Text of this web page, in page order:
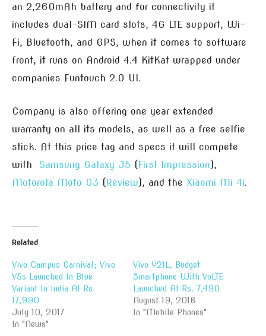
an 2,260mAh battery and for connectivity it
includes dual-SIM card slots, 4G LTE support, Wi-
Fi, Bluetooth, and GPS, when it comes to software
front, it runs on Android 4.4 KitKat wrapped under
companies Funtouch 2.0 UI.
Company is also offering one year extended
warranty on all its models, as well as a free selfie
stick. At this price tag and specs it will compete
with Samsung Galaxy J5 (First Impression),
Motorola Moto G3 (Review), and the Xiaomi Mi 4i.
Related
Vivo Campus Carnival; Vivo
V5s Launched In Blue
Variant In India At Rs.
17,990
July 10, 2017
In "News"
Vivo Y21L, Budget
Smartphone With VoLTE
Launched At Rs. 7,490
August 19, 2016
In "Mobile Phones"